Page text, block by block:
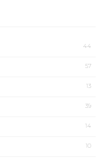
44
57
13
39
14
10